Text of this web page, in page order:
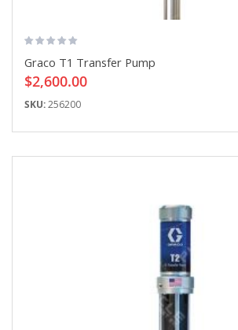
Graco T1 Transfer Pump
$2,600.00
SKU:256200